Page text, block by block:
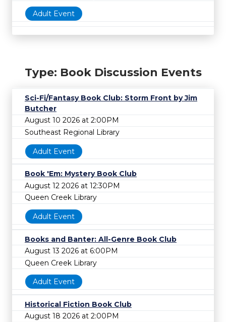
Adult Event
Type: Book Discussion Events
Sci-Fi/Fantasy Book Club: Storm Front by Jim
Butcher
August 10 2026 at 2:00PM
Southeast Regional Library
Adult Event
Book 'Em: Mystery Book Club
August 12 2026 at 12:30PM
Queen Creek Library
Adult Event
Books and Banter: All-Genre Book Club
August 13 2026 at 6:00PM
Queen Creek Library
Adult Event
Historical Fiction Book Club
August 18 2026 at 2:00PM